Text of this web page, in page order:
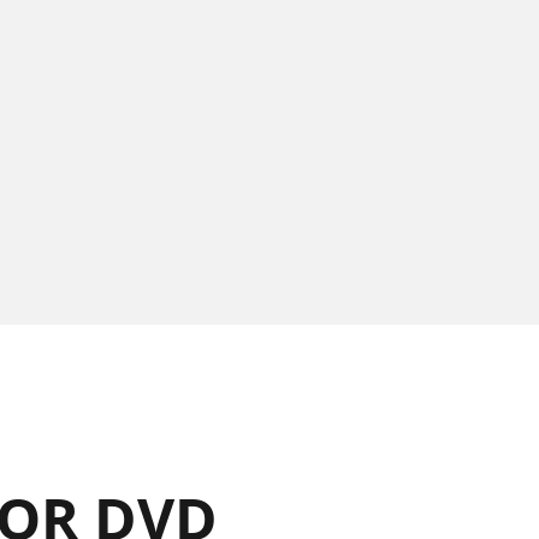
DVD